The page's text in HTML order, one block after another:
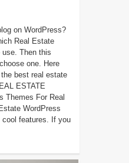
on WordPress?
Real Estate
Then this
one. Here
best real estate
ESTATE
Themes For Real
WordPress
cool features. If you